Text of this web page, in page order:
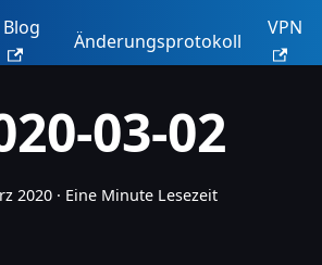
Blog
Änderungsprotokoll
VPN
03-02
2020 · Eine Minute Lesezeit